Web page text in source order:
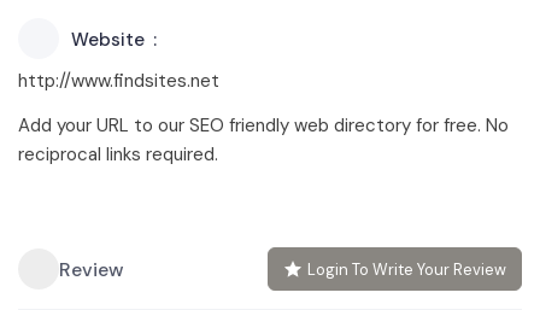
Website
http://www.findsites.net
Add your URL to our SEO friendly web directory for free. No
reciprocal links required.
Review Login To Write Your Review